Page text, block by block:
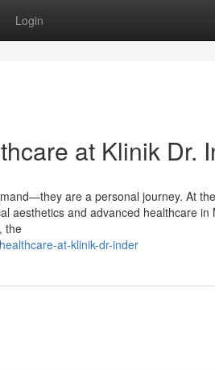
Login
at Klinik Dr.
are a personal journey. At
aesthetics and advanced healthcare in
the
at-klinik-dr-inder